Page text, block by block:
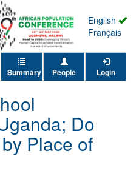
English
Français
Summary People Login
Do
Place of